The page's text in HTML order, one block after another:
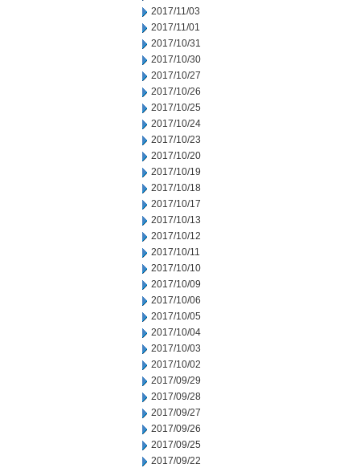
2017/11/03
2017/11/01
2017/10/31
2017/10/30
2017/10/27
2017/10/26
2017/10/25
2017/10/24
2017/10/23
2017/10/20
2017/10/19
2017/10/18
2017/10/17
2017/10/13
2017/10/12
2017/10/11
2017/10/10
2017/10/09
2017/10/06
2017/10/05
2017/10/04
2017/10/03
2017/10/02
2017/09/29
2017/09/28
2017/09/27
2017/09/26
2017/09/25
2017/09/22